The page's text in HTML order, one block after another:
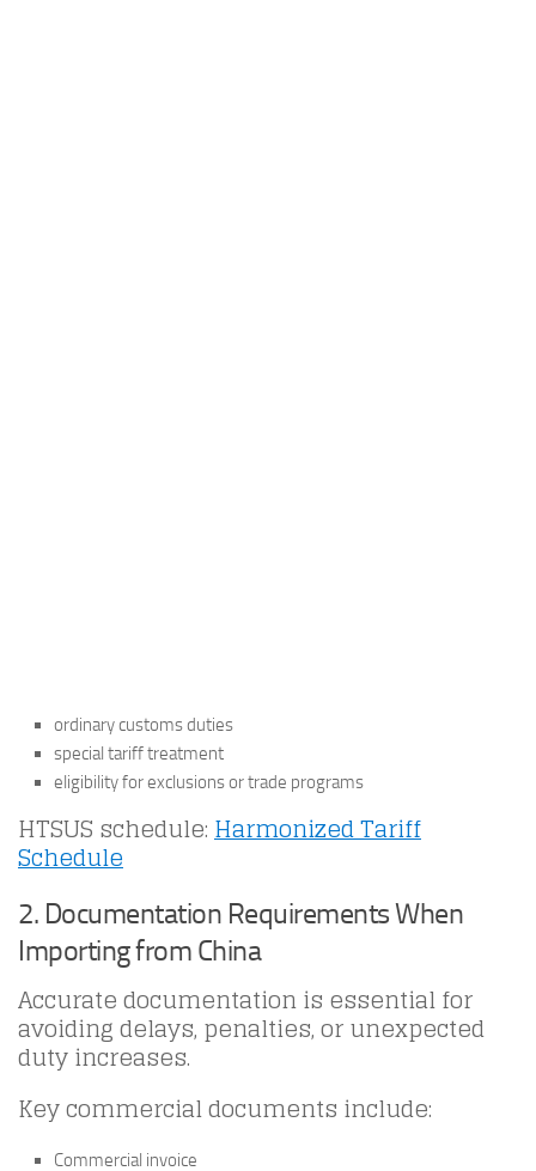
ordinary customs duties
special tariff treatment
eligibility for exclusions or trade programs
HTSUS schedule:Harmonized Tariff
Schedule
2. Documentation Requirements When
Importing from China
Accurate documentation is essential for
avoiding delays, penalties, or unexpected
duty increases.
Key commercial documents include:
Commercial invoice